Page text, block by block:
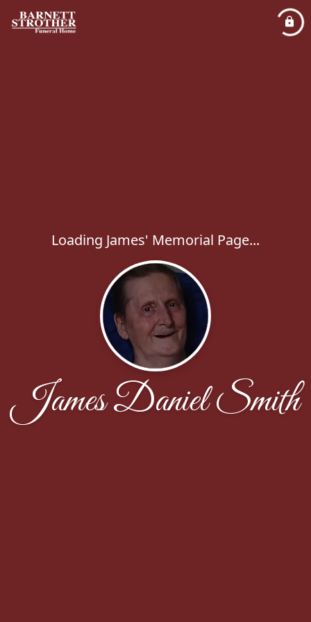
Loading James' Memorial Page...
James Daniel Smith